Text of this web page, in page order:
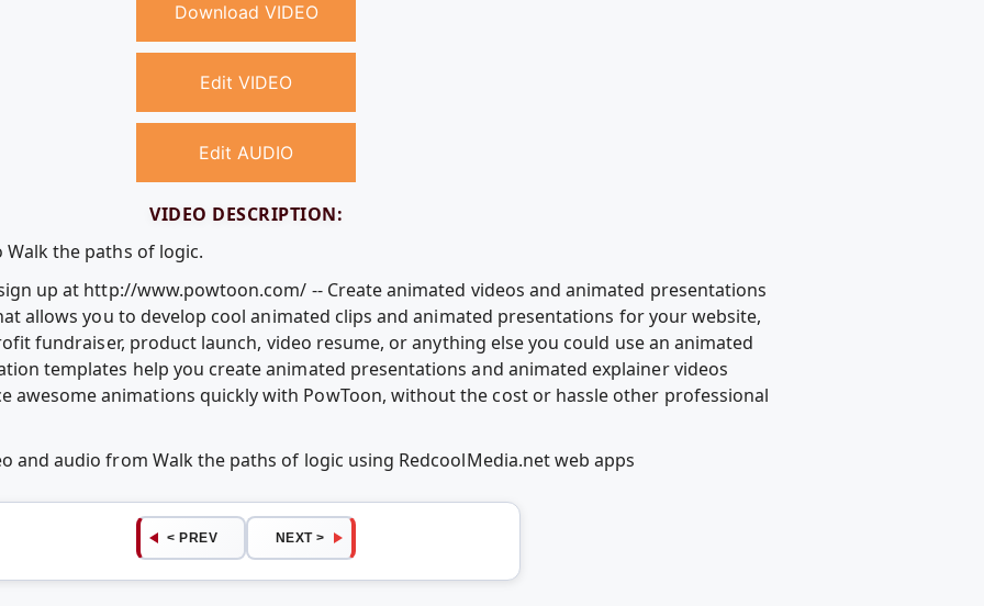
Download VIDEO
Edit VIDEO
Edit AUDIO
VIDEO DESCRIPTION:
the paths of logic.
up at http://www.powtoon.com/ -- Create animated videos and animated presentations
allows you to develop cool animated clips and animated presentations for your website,
fundraiser, product launch, video resume, or anything else you could use an animated
templates help you create animated presentations and animated explainer videos
awesome animations quickly with PowToon, without the cost or hassle other professional
and audio from Walk the paths of logic using RedcoolMedia.net web apps
< PREV NEXT >